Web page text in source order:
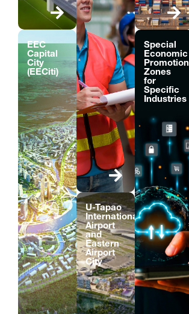
EEC
Capital
City
(EECiti)
U-Tapao
International
Airport
and
Eastern
Airport
City
Special
Economic
Promotion
Zones
for
Specific
Industries